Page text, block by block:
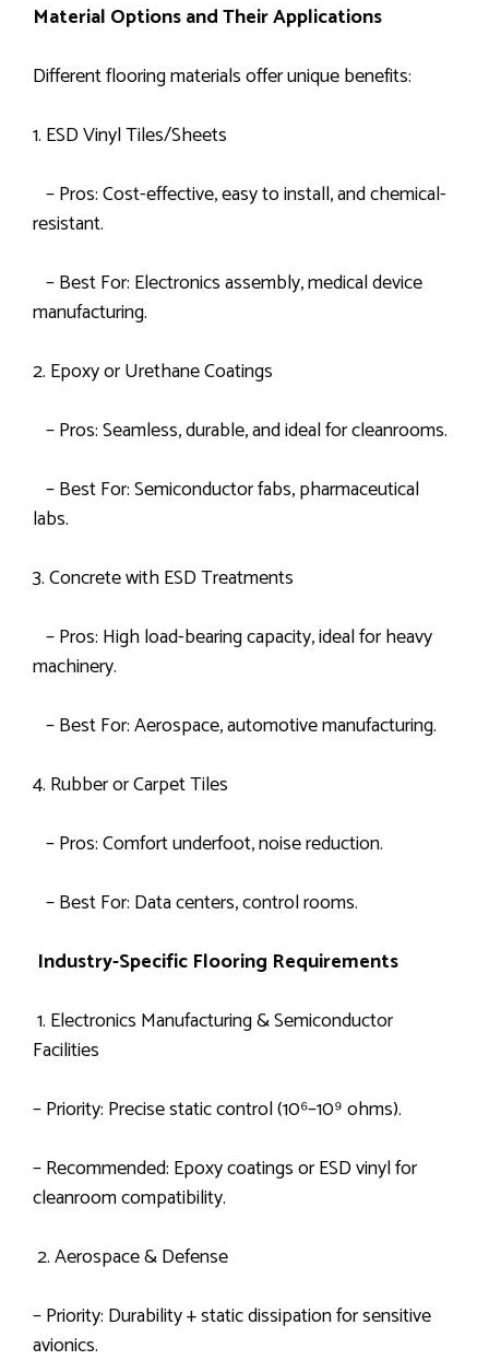
Material Options and Their Applications
Different flooring materials offer unique benefits:
1. ESD Vinyl Tiles/Sheets
– Pros: Cost-effective, easy to install, and chemical-
resistant.
– Best For: Electronics assembly, medical device
manufacturing.
2. Epoxy or Urethane Coatings
– Pros: Seamless, durable, and ideal for cleanrooms.
– Best For: Semiconductor fabs, pharmaceutical
labs.
3. Concrete with ESD Treatments
– Pros: High load-bearing capacity, ideal for heavy
machinery.
– Best For: Aerospace, automotive manufacturing.
4. Rubber or Carpet Tiles
– Pros: Comfort underfoot, noise reduction.
– Best For: Data centers, control rooms.
Industry-Specific Flooring Requirements
1. Electronics Manufacturing & Semiconductor
Facilities
– Priority: Precise static control (10⁶–10⁹ ohms).
– Recommended: Epoxy coatings or ESD vinyl for
cleanroom compatibility.
2. Aerospace & Defense
– Priority: Durability + static dissipation for sensitive
avionics.